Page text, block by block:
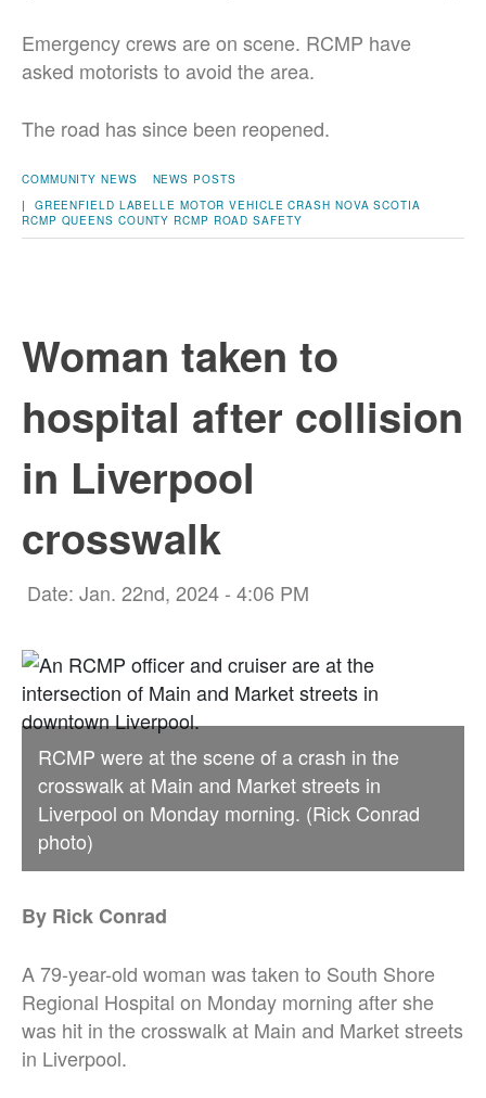
Emergency crews are on scene. RCMP have
asked motorists to avoid the area.
The road has since been reopened.
COMMUNITY NEWS
NEWS POSTS
| GREENFIELD LABELLE MOTOR VEHICLE CRASH NOVA SCOTIA
RCMP QUEENS COUNTY RCMP ROAD SAFETY
Woman taken to
hospital after collision
in Liverpool
crosswalk
Date: Jan. 22nd, 2024 - 4:06 PM
RCMP were at the scene of a crash in the
crosswalk at Main and Market streets in
Liverpool on Monday morning. (Rick Conrad
photo)
By Rick Conrad
A 79-year-old woman was taken to South Shore
Regional Hospital on Monday morning after she
was hit in the crosswalk at Main and Market streets
in Liverpool.